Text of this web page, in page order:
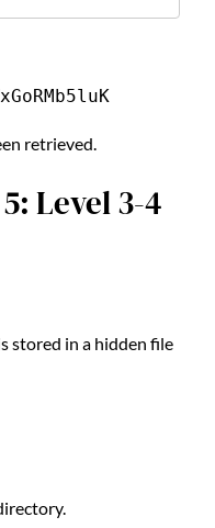
retrieved.
Level 3-4
stored in a hidden file